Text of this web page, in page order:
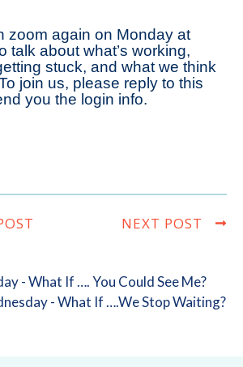
zoom again on Monday at
talk about what’s working,
stuck, and what we think
join us, please reply to this
you the login info.
NEXT POST
- What If …. You Could See Me?
- What If ….we Stop Waiting?